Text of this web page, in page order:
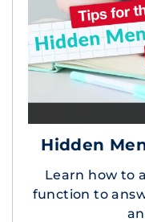
Hidden
Learn how to
function to